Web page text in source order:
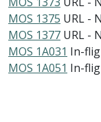
MOS 1375 URL -
MOS 1377 URL -
MOS 1A031 In-
MOS 1A051 In-